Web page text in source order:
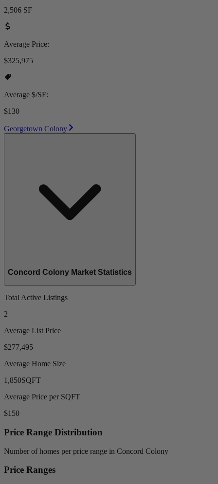
2,506 SF
Average Price:
$325,975
Average $/SF:
$130
Georgetown Colony
Concord Colony Market Statistics
Total Active Listings
2
Average List Price
$277,495
Average Home Size
1,850SQFT
Average Price per SQFT
$150
Price Range Distribution
Number of homes per price range in Concord Colony
Price Ranges